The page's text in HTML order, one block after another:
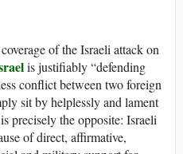
of the Israeli attack on
is justifiably “defending
conflict between two foreign
sit by helplessly and lament
precisely the opposite: Israeli
of direct, affirmative,